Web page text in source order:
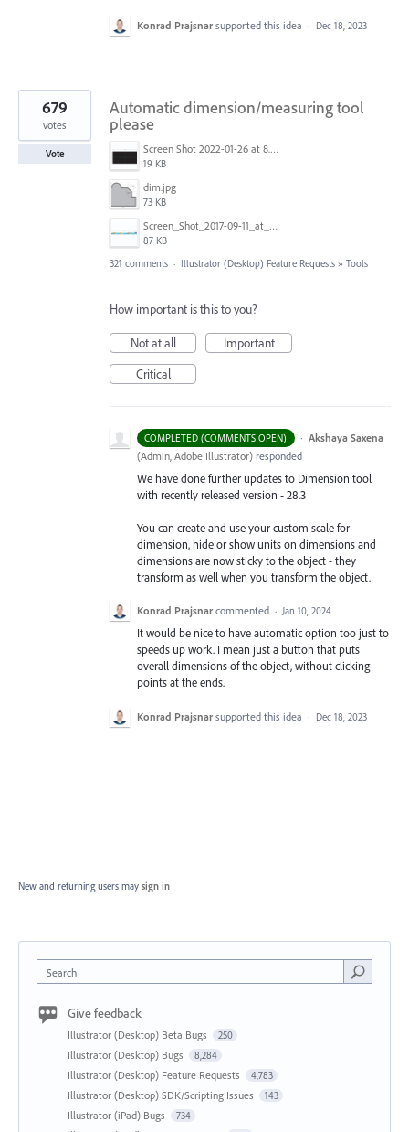
Konrad Prajsnar supported this idea · Dec 18, 2023
Automatic dimension/measuring tool
please
Screen Shot 2022-01-26 at 8.45.55 AM.png
19 KB
dim.jpg
73 KB
Screen_Shot_2017-09-11_at_3.06.17_PM.png
87 KB
679
votes
Vote
321 comments · Illustrator (Desktop) Feature Requests » Tools
How important is this to you?
Not at all
Important
Critical
COMPLETED (COMMENTS OPEN) · Akshaya Saxena
(Admin, Adobe Illustrator) responded
We have done further updates to Dimension tool
with recently released version - 28.3
You can create and use your custom scale for
dimension, hide or show units on dimensions and
dimensions are now sticky to the object - they
transform as well when you transform the object.
Konrad Prajsnar commented · Jan 10, 2024
It would be nice to have automatic option too just to
speeds up work. I mean just a button that puts
overall dimensions of the object, without clicking
points at the ends.
Konrad Prajsnar supported this idea · Dec 18, 2023
New and returning users may sign in
Search
Give feedback
Illustrator (Desktop) Beta Bugs 250
Illustrator (Desktop) Bugs 8,284
Illustrator (Desktop) Feature Requests 4,783
Illustrator (Desktop) SDK/Scripting Issues 143
Illustrator (iPad) Bugs 734